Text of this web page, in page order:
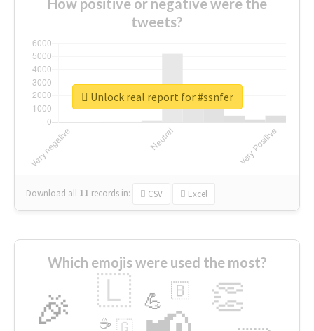
How positive or negative were the
tweets?
Download all 11 records in: CSV Excel
Unlock real report for #ssnfer
Which emojis were used the most?
🎉 👏
🇱 💪 🇧
🇬
☕